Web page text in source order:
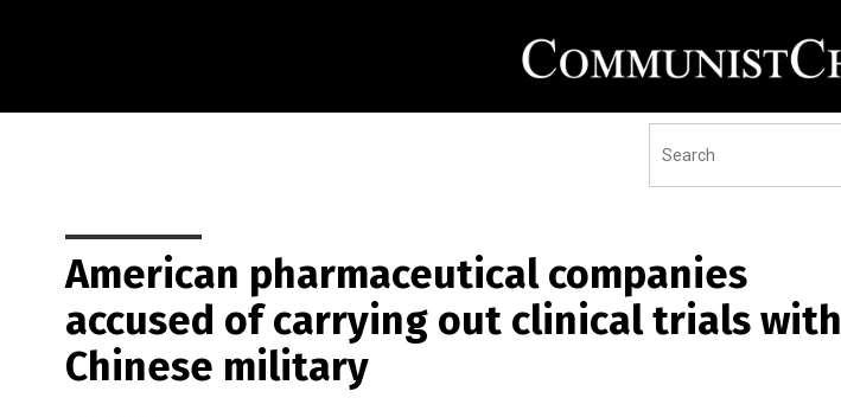
American pharmaceutical companies
accused of carrying out clinical trials with
Chinese military